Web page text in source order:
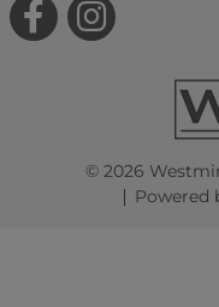
© 2026
Powered